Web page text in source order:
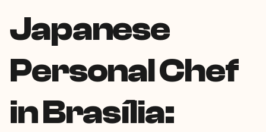
Japanese
Personal Chef
in Brasília: